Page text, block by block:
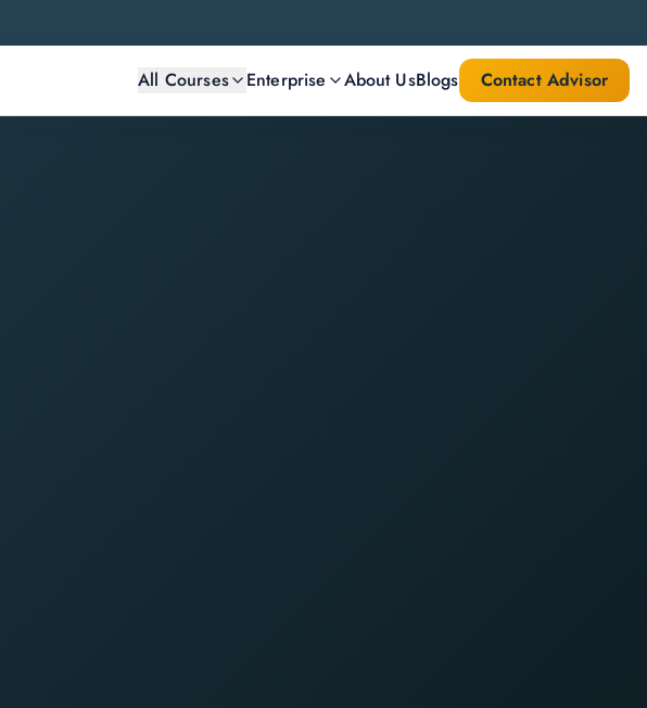
All Courses Enterprise About UsBlogs Contact Advisor